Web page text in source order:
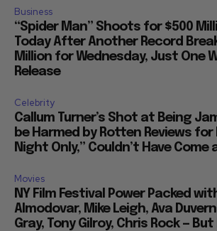
Business
“Spider Man” Shoots for $500
Today After Another Record
Million for Wednesday, Just One
Release
Celebrity
Callum Turner’s Shot at Being
be Harmed by Rotten Reviews for
Night Only,” Couldn’t Have Come
Movies
NY Film Festival Power Packed
Almodovar, Mike Leigh, Ava
Gray, Tony Gilroy, Chris Rock —